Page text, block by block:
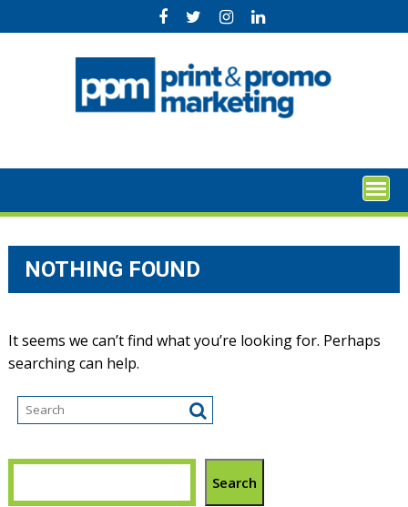
to
NOTHING FOUND
It seems we can’t find what you’re looking for. Perhaps
searching can help.
Search